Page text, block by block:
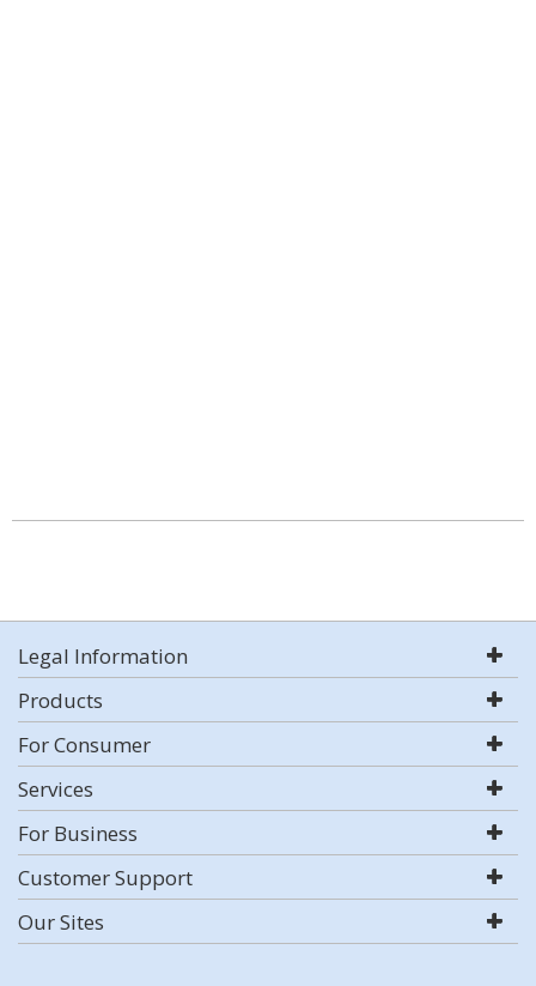
Legal Information
Products
For Consumer
Services
For Business
Customer Support
Our Sites